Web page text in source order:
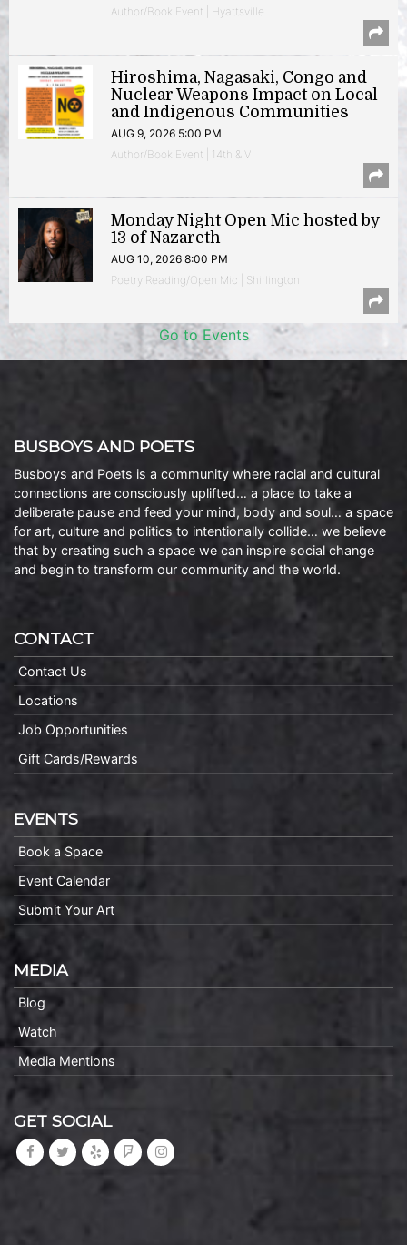
Author/Book Event | Hyattsville
Hiroshima, Nagasaki, Congo and
Nuclear Weapons Impact on Local
and Indigenous Communities
AUG 9, 2026 5:00 PM
Author/Book Event | 14th & V
Monday Night Open Mic hosted by
13 of Nazareth
AUG 10, 2026 8:00 PM
Poetry Reading/Open Mic | Shirlington
Go to Events
BUSBOYS AND POETS
Busboys and Poets is a community where racial and cultural
connections are consciously uplifted… a place to take a
deliberate pause and feed your mind, body and soul… a space
for art, culture and politics to intentionally collide… we believe
that by creating such a space we can inspire social change
and begin to transform our community and the world.
CONTACT
Contact Us
Locations
Job Opportunities
Gift Cards/Rewards
EVENTS
Book a Space
Event Calendar
Submit Your Art
MEDIA
Blog
Watch
Media Mentions
GET SOCIAL